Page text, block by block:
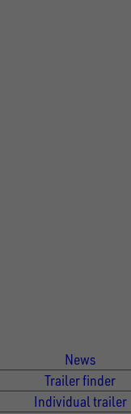
News
Trailer finder
Individual trailer